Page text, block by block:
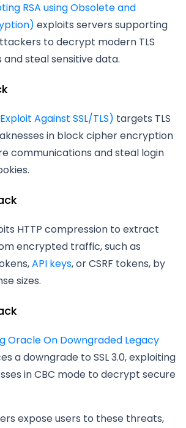
RSA using Obsolete and
exploits servers supporting
to decrypt modern TLS
steal sensitive data.
Against SSL/TLS) targets TLS
in block cipher encryption
communications and steal login
HTTP compression to extract
encrypted traffic, such as
API keys, or CSRF tokens, by
sizes.
Oracle On Downgraded Legacy
a downgrade to SSL 3.0, exploiting
in CBC mode to decrypt secure
expose users to these threats,